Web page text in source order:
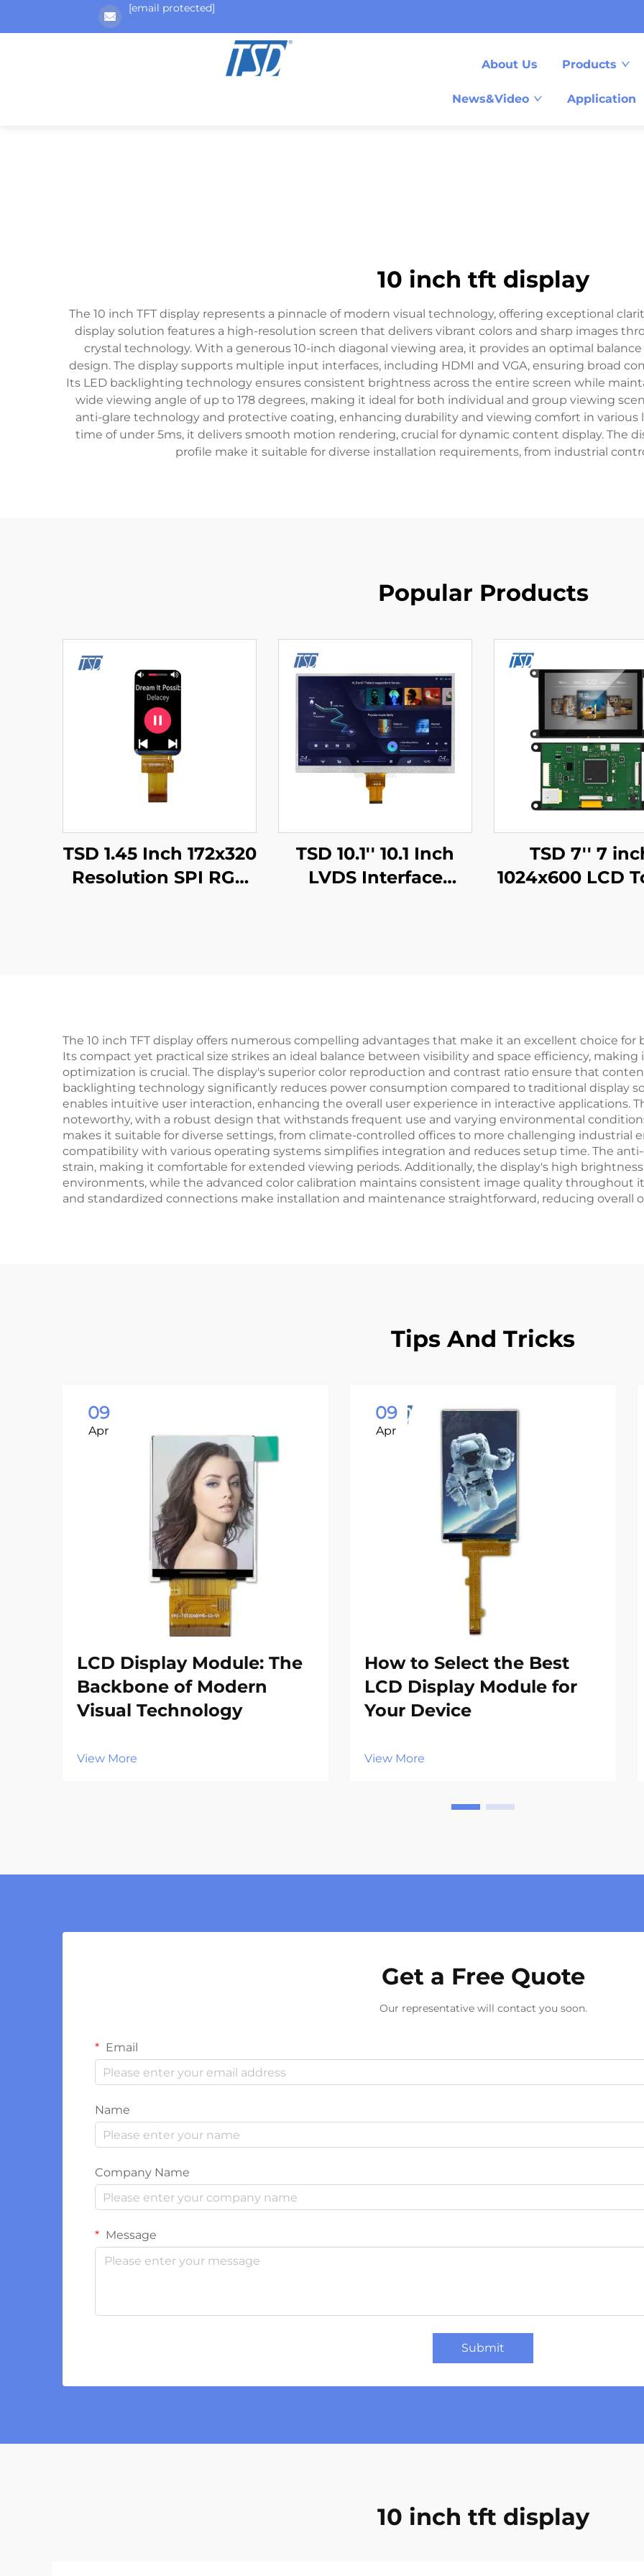
[email protected]
About Us Products
News&Video Application
10 inch tft display
The 10 inch TFT display represents a pinnacle of modern visual technology, offering exceptional
display solution features a high-resolution screen that delivers vibrant colors and sharp images
crystal technology. With a generous 10-inch diagonal viewing area, it provides an optimal
design. The display supports multiple input interfaces, including HDMI and VGA, ensuring broad
Its LED backlighting technology ensures consistent brightness across the entire screen while
wide viewing angle of up to 178 degrees, making it ideal for both individual and group viewing
anti-glare technology and protective coating, enhancing durability and viewing comfort in
time of under 5ms, it delivers smooth motion rendering, crucial for dynamic content display. The
profile make it suitable for diverse installation requirements, from industrial
Popular Products
TSD 1.45 Inch 172x320
Resolution SPI RGB
TSD 10.1'' 10.1 Inch
LVDS Interface
TSD 7'' 7
1024x600 LCD
The 10 inch TFT display offers numerous compelling advantages that make it an excellent choice
Its compact yet practical size strikes an ideal balance between visibility and space efficiency,
optimization is crucial. The display's superior color reproduction and contrast ratio ensure that
backlighting technology significantly reduces power consumption compared to traditional display
enables intuitive user interaction, enhancing the overall user experience in interactive applications.
noteworthy, with a robust design that withstands frequent use and varying environmental
makes it suitable for diverse settings, from climate-controlled offices to more challenging industrial
compatibility with various operating systems simplifies integration and reduces setup time. The
strain, making it comfortable for extended viewing periods. Additionally, the display's high
environments, while the advanced color calibration maintains consistent image quality throughout
and standardized connections make installation and maintenance straightforward, reducing overall
Tips And Tricks
09
Apr
LCD Display Module: The
Backbone of Modern
Visual Technology
View More
09
Apr
How to Select the Best
LCD Display Module for
Your Device
View More
Get a Free Quote
Our representative will contact you soon.
Email
Name
Company Name
Message
Submit
10 inch tft display